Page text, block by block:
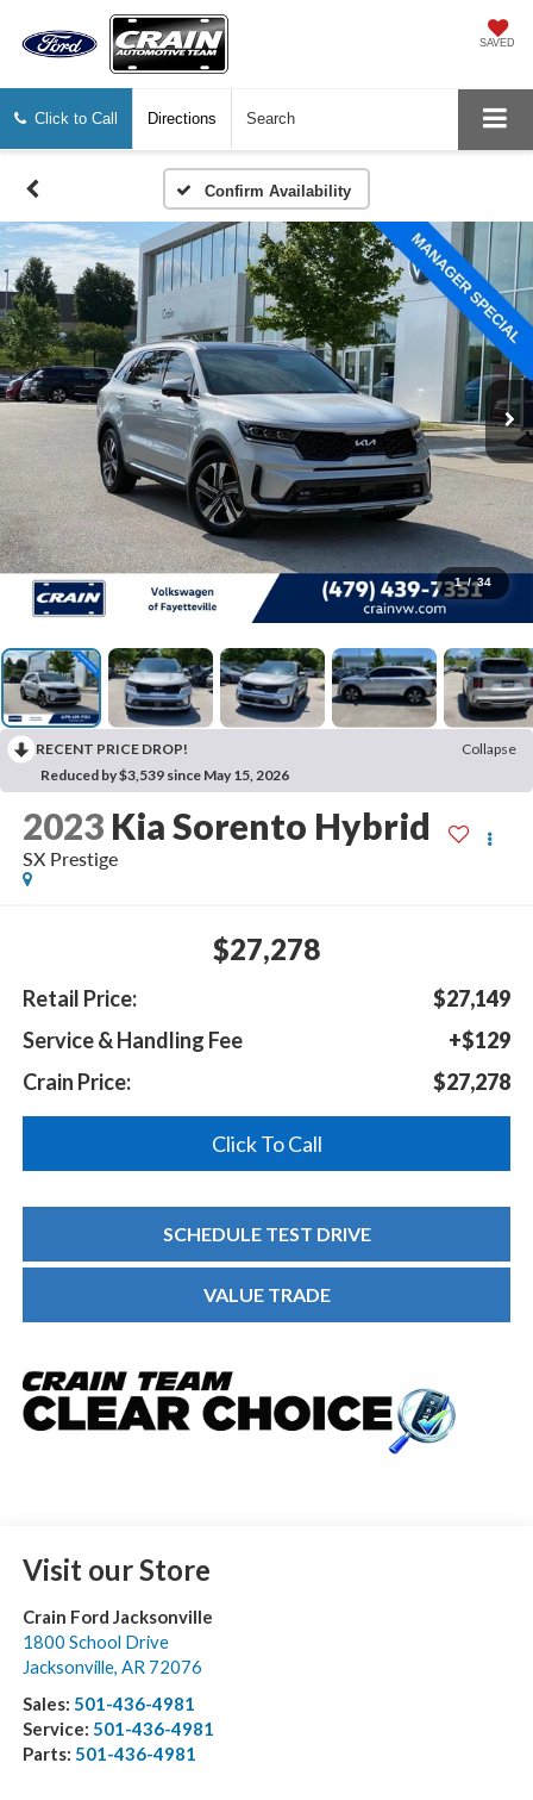
SAVED
Click to Call Directions Search
Confirm Availability
1 / 34
RECENT PRICE DROP!
Collapse
Reduced by $3,539 since May 15, 2026
2023 Kia Sorento Hybrid
SX Prestige
$27,278
Retail Price:
$27,149
Service & Handling Fee
+$129
Crain Price:
$27,278
Click To Call
SCHEDULE TEST DRIVE
VALUE TRADE
Visit our Store
Crain Ford Jacksonville
1800 School Drive
Jacksonville, AR 72076
Sales: 501-436-4981
Service: 501-436-4981
Parts: 501-436-4981